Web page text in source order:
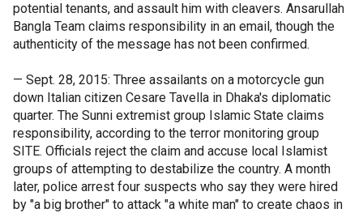
potential tenants, and assault him with cleavers. Ansarullah
Bangla Team claims responsibility in an email, though the
authenticity of the message has not been confirmed.
— Sept. 28, 2015: Three assailants on a motorcycle gun
down Italian citizen Cesare Tavella in Dhaka's diplomatic
quarter. The Sunni extremist group Islamic State claims
responsibility, according to the terror monitoring group
SITE. Officials reject the claim and accuse local Islamist
groups of attempting to destabilize the country. A month
later, police arrest four suspects who say they were hired
by "a big brother" to attack "a white man" to create chaos in